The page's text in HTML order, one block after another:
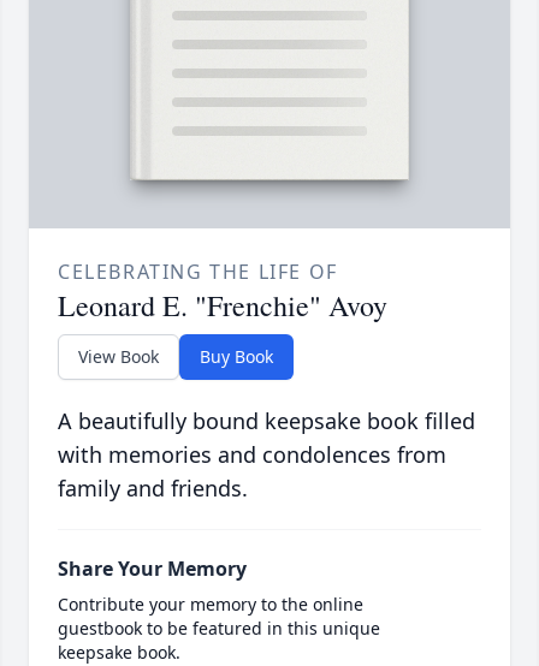
CELEBRATING THE LIFE OF
Leonard E. "Frenchie" Avoy
View Book Buy Book
A beautifully bound keepsake book filled
with memories and condolences from
family and friends.
Share Your Memory
Contribute your memory to the online
guestbook to be featured in this unique
keepsake book.